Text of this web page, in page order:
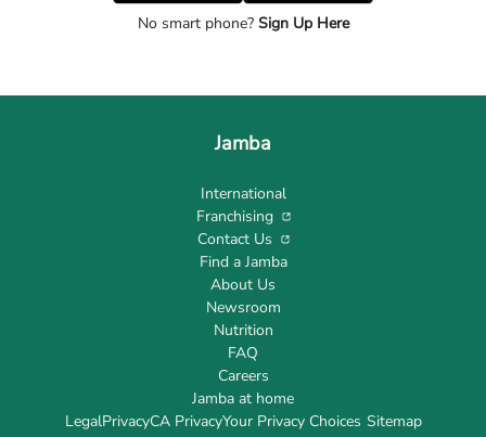
No smart phone?Sign Up Here
Jamba
International
Franchising
Contact Us
Find a Jamba
About Us
Newsroom
Nutrition
FAQ
Careers
Jamba at home
LegalPrivacyCA PrivacyYour Privacy Choices Sitemap